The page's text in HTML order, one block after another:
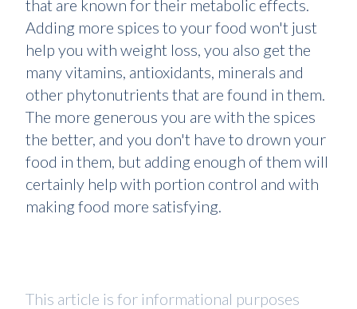
that are known for their metabolic effects.
Adding more spices to your food won't just
help you with weight loss, you also get the
many vitamins, antioxidants, minerals and
other phytonutrients that are found in them.
The more generous you are with the spices
the better, and you don't have to drown your
food in them, but adding enough of them will
certainly help with portion control and with
making food more satisfying.
This article is for informational purposes